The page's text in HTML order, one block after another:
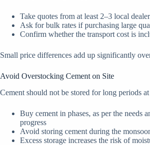
Take quotes from at least 2–3 local
Ask for bulk rates if purchasing large
Confirm whether the transport cost is
Small price differences add up significantly
Avoid Overstocking Cement on Site
Cement should not be stored for long periods
Buy cement in phases, as per the needs
progress
Avoid storing cement during the
Excess storage increases the risk of